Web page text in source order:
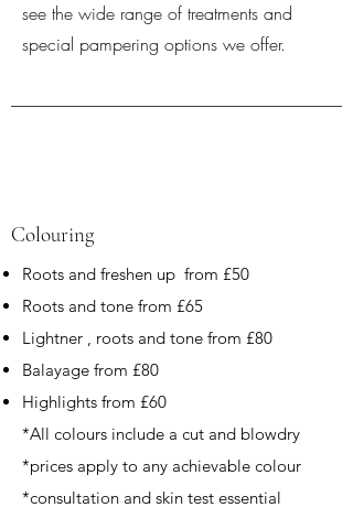
see the wide range of treatments and
special pampering options we offer.
Colouring
Roots and freshen up from £50
Roots and tone from £65
Lightner , roots and tone from £80
Balayage from £80
Highlights from £60
*All colours include a cut and blowdry ​
​*prices apply to any achievable colour
*consultation and skin test essential